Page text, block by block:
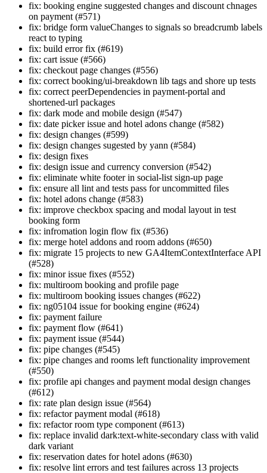
fix: booking engine suggested changes and discount chnages
on payment (#571)
fix: bridge form valueChanges to signals so breadcrumb labels
react to typing
fix: build error fix (#619)
fix: cart issue (#566)
fix: checkout page changes (#556)
fix: correct booking/ui-breakdown lib tags and shore up tests
fix: correct peerDependencies in payment-portal and
shortened-url packages
fix: dark mode and mobile design (#547)
fix: date picker issue and hotel adons change (#582)
fix: design changes (#599)
fix: design changes sugested by yann (#584)
fix: design fixes
fix: design issue and currency conversion (#542)
fix: eliminate white footer in social-list sign-up page
fix: ensure all lint and tests pass for uncommitted files
fix: hotel adons change (#583)
fix: improve checkbox spacing and modal layout in test
booking form
fix: infromation login flow fix (#536)
fix: merge hotel addons and room addons (#650)
fix: migrate 15 projects to new GA4ItemContextInterface API
(#528)
fix: minor issue fixes (#552)
fix: multiroom booking and profile page
fix: multiroom booking issues changes (#622)
fix: ng05104 issue for booking engine (#624)
fix: payment failure
fix: payment flow (#641)
fix: payment issue (#544)
fix: pipe changes (#545)
fix: pipe changes and rooms left functionality improvement
(#550)
fix: profile api changes and payment modal design changes
(#612)
fix: rate plan design issue (#564)
fix: refactor payment modal (#618)
fix: refactor room type component (#613)
fix: replace invalid dark:text-white-secondary class with valid
dark variant
fix: reservation dates for hotel adons (#630)
fix: resolve lint errors and test failures across 13 projects